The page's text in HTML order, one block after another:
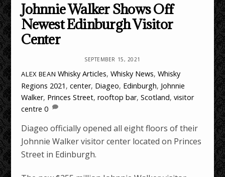
Johnnie Walker Shows Off
Newest Edinburgh Visitor
Center
SEPTEMBER 15, 2021
ALEX BEAN Whisky Articles,Whisky News,Whisky
Regions 2021 ,center, Diageo, Edinburgh, Johnnie
Walker, Princes Street,rooftop bar,Scotland,visitor
centre 0
Diageo officially opened all eight floors of their
Johnnie Walker visitor center located on Princes
Street in Edinburgh.